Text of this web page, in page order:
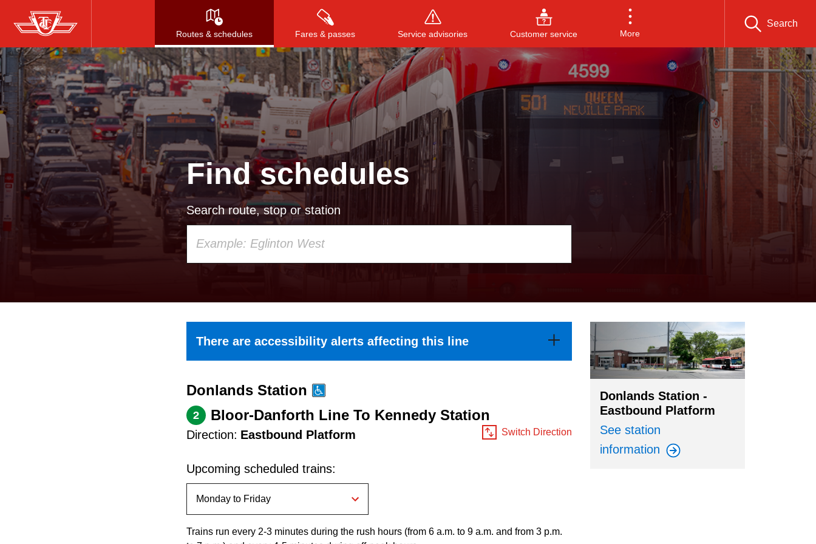
Skip
to
main
content
Routes & schedules Fares & passes Service advisories Customer service More
Search
Press to search, or ESC to close
Find schedules
Search route, stop or station
arrow
keys
to
select
a
Route
by
There are accessibility alerts affecting this line
Donlands Station
2 Bloor-Danforth Line To Kennedy Station
Direction: Eastbound Platform Switch Direction
Upcoming scheduled trains:
Trains run every 2-3 minutes during the rush hours (from 6 a.m. to 9 a.m. and from 3 p.m.
Donlands Station -
Eastbound Platform
See station
information